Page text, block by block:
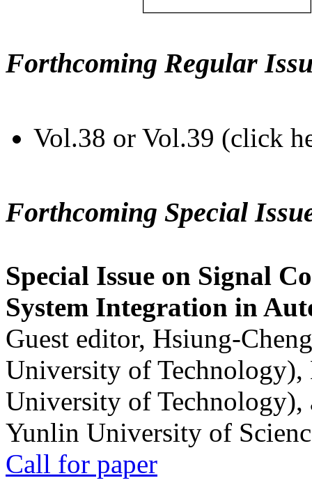
Forthcoming Regular
Vol.38 or Vol.39 (click
Forthcoming Special
Special Issue on Signal
System Integration in
Guest editor, Hsiung-
University of
University of
Yunlin University of
Call for paper